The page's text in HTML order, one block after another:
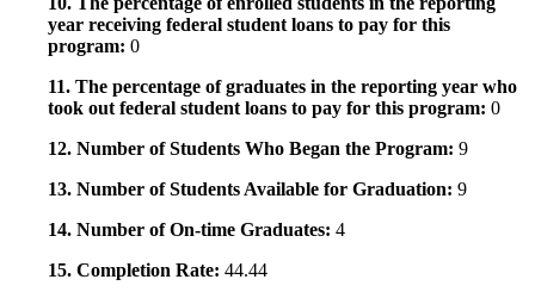
year receiving federal student loans to pay for this
program: 0
11. The percentage of graduates in the reporting year who
took out federal student loans to pay for this program: 0
12. Number of Students Who Began the Program: 9
13. Number of Students Available for Graduation: 9
14. Number of On-time Graduates: 4
15. Completion Rate: 44.44